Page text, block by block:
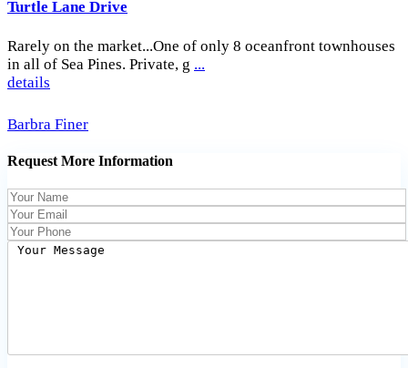
Turtle Lane Drive
Rarely on the market...One of only 8 oceanfront townhouses
in all of Sea Pines. Private, g ...
details
Barbra Finer
Request More Information